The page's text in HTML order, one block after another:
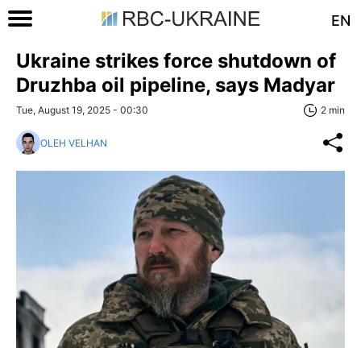
EN
Ukraine strikes force shutdown of
Druzhba oil pipeline, says Madyar
Tue, August 19, 2025 - 00:30 2 min
OLEH VELHAN